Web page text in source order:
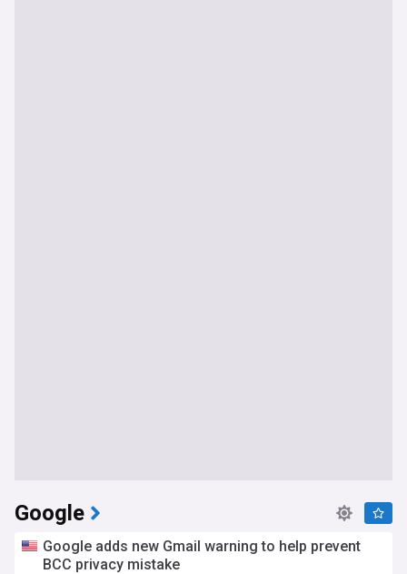
Google
Google adds new Gmail warning to help prevent
BCC privacy mistake